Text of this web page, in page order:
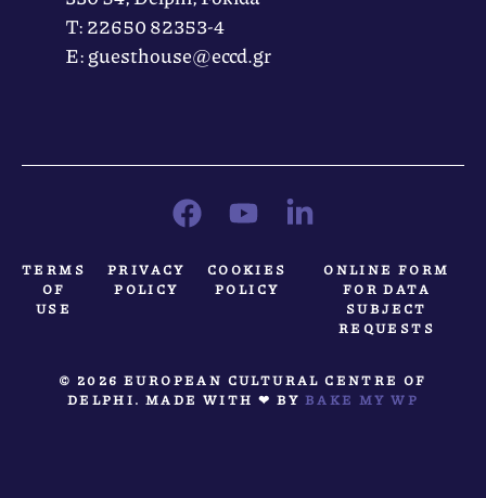
Τ: 22650 82353-4
Ε: guesthouse@eccd.gr
TERMS
OF
USE
PRIVACY
POLICY
COOKIES
POLICY
ONLINE FORM
FOR DATA
SUBJECT
REQUESTS
© 2026 EUROPEAN CULTURAL CENTRE OF
DELPHI. MADE WITH ❤ BYBAKE MY WP